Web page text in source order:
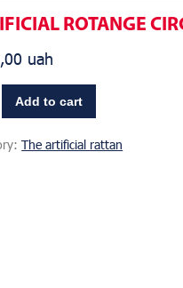
ROTANGE
uah
Add to cart
The artificial rattan